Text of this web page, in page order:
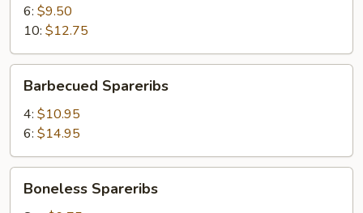
6: $9.50
10: $12.75
Spareribs
Barbecued Spareribs
4: $10.95
6: $14.95
Spareribs
Boneless Spareribs